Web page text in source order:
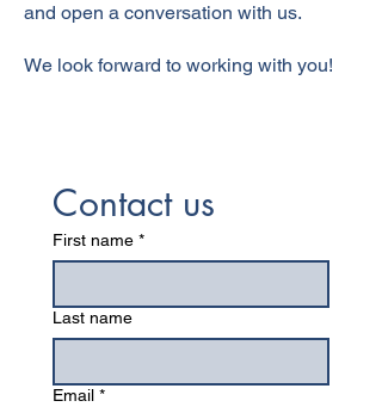
and open a conversation with us.
We look forward to working with you!
Contact us
First name *
Last name
Email *